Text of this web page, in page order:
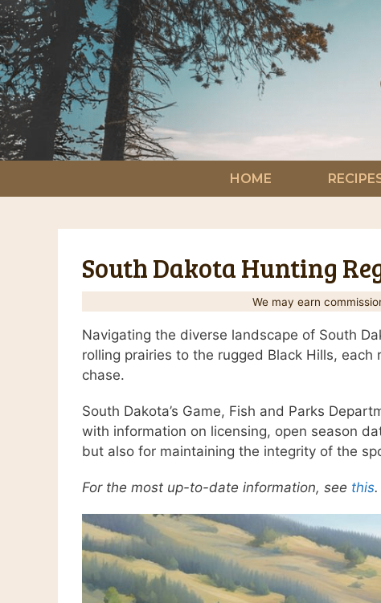
Skip
to
content
HOME
South Dakota Hunting
We may earn
Navigating the diverse landscape of South
rolling prairies to the rugged Black Hills,
chase.
South Dakota’s Game, Fish and Parks
with information on licensing, open season
but also for maintaining the integrity of the
For the most up-to-date information, see this.